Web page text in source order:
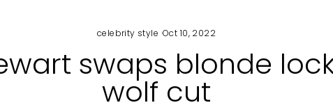
celebrity style ·Oct 10, 2022
swaps blonde
wolf cut